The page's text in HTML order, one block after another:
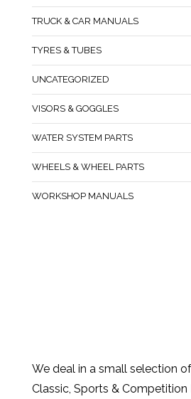
TRUCK & CAR MANUALS
TYRES & TUBES
UNCATEGORIZED
VISORS & GOGGLES
WATER SYSTEM PARTS
WHEELS & WHEEL PARTS
WORKSHOP MANUALS
We deal in a small selection
Classic, Sports &